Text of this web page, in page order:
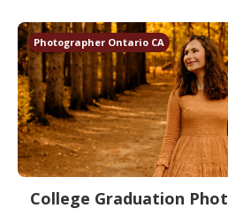
Photographer Ontario CA
College Graduation